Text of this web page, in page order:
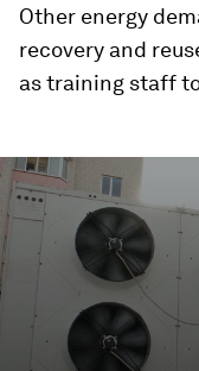
Other energy
recovery and
as training staff
seconds
of
2
minutes,
19